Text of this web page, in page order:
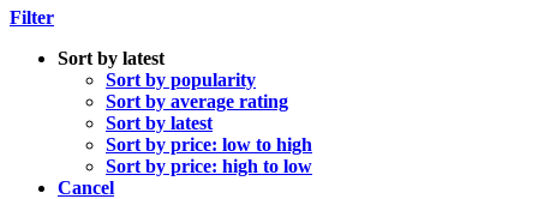
Filter
Sort by latest
Sort by popularity
Sort by average rating
Sort by latest
Sort by price: low to high
Sort by price: high to low
Cancel